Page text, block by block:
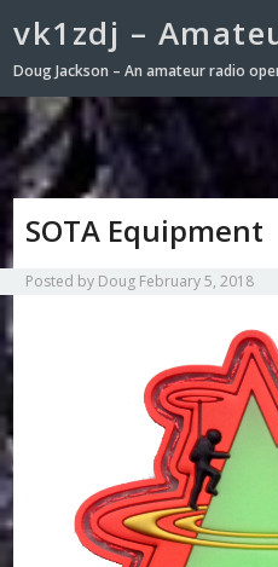
vk1zdj –
Doug Jackson – An amateur radio
SOTA Equipment
Posted by Doug February 5, 2018